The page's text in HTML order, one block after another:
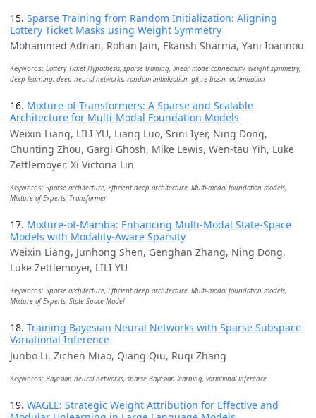
15. Sparse Training from Random Initialization: Aligning
Lottery Ticket Masks using Weight Symmetry
Mohammed Adnan, Rohan Jain, Ekansh Sharma, Yani Ioannou
Keywords: Lottery Ticket Hypothesis, sparse training, linear mode connectivity, weight symmetry,
deep learning, deep neural networks, random initialization, git re-basin, optimization
16. Mixture-of-Transformers: A Sparse and Scalable
Architecture for Multi-Modal Foundation Models
Weixin Liang, LILI YU, Liang Luo, Srini Iyer, Ning Dong,
Chunting Zhou, Gargi Ghosh, Mike Lewis, Wen-tau Yih, Luke
Zettlemoyer, Xi Victoria Lin
Keywords: Sparse architecture, Efficient deep architecture, Multi-modal foundation models,
Mixture-of-Experts, Transformer
17. Mixture-of-Mamba: Enhancing Multi-Modal State-Space
Models with Modality-Aware Sparsity
Weixin Liang, Junhong Shen, Genghan Zhang, Ning Dong,
Luke Zettlemoyer, LILI YU
Keywords: Sparse architecture, Efficient deep architecture, Multi-modal foundation models,
Mixture-of-Experts, State Space Model
18. Training Bayesian Neural Networks with Sparse Subspace
Variational Inference
Junbo Li, Zichen Miao, Qiang Qiu, Ruqi Zhang
Keywords: Bayesian neural networks, sparse Bayesian learning, variational inference
19. WAGLE: Strategic Weight Attribution for Effective and